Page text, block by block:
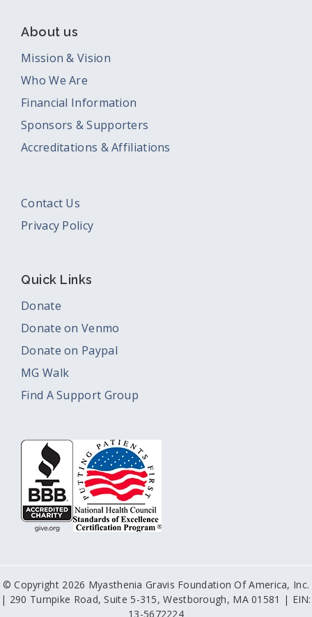
About us
Mission & Vision
Who We Are
Financial Information
Sponsors & Supporters
Accreditations & Affiliations
Contact Us
Privacy Policy
Quick Links
Donate
Donate on Venmo
Donate on Paypal
MG Walk
Find A Support Group
© Copyright 2026 Myasthenia Gravis Foundation Of America, Inc.
| 290 Turnpike Road, Suite 5-315, Westborough, MA 01581 | EIN:
13-5672224